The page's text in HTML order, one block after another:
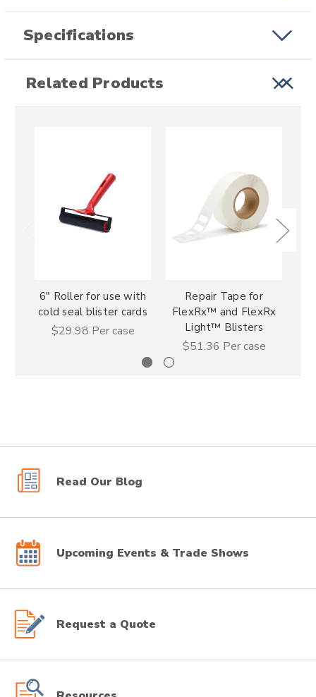
Specifications
Related Products
6" Roller for use with
cold seal blister cards
$29.98 Per case
Repair Tape for
FlexRx™ and FlexRx
Light™ Blisters
$51.36 Per case
Read Our Blog
Upcoming Events & Trade Shows
Request a Quote